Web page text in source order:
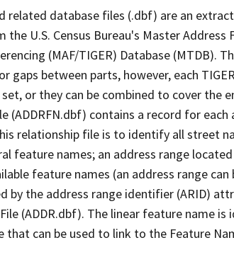
related database files (.dbf) are an
U.S. Census Bureau's Master
(MAF/TIGER) Database (MTDB).
gaps between parts, however, each
or they can be combined to cover the
(ADDRFN.dbf) contains a record for
relationship file is to identify all street
feature names; an address range
feature names (an address range
by the address range identifier (ARID)
(ADDR.dbf). The linear feature name
can be used to link to the Feature